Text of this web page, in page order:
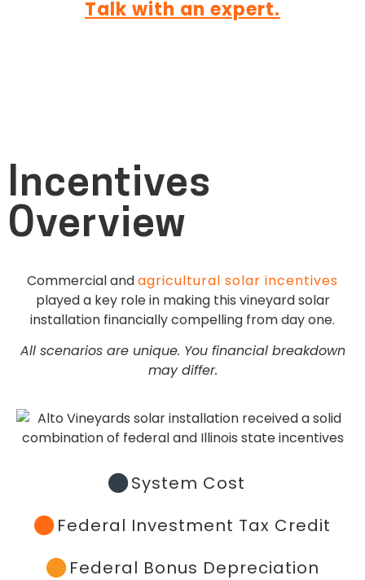
Talk with an expert.
Incentives
Overview
Commercial andagricultural solar incentives
played a key role in making this vineyard solar
installation financially compelling from day one.
All scenarios are unique. You financial breakdown
may differ.
System Cost
Federal Investment Tax Credit
Federal Bonus Depreciation